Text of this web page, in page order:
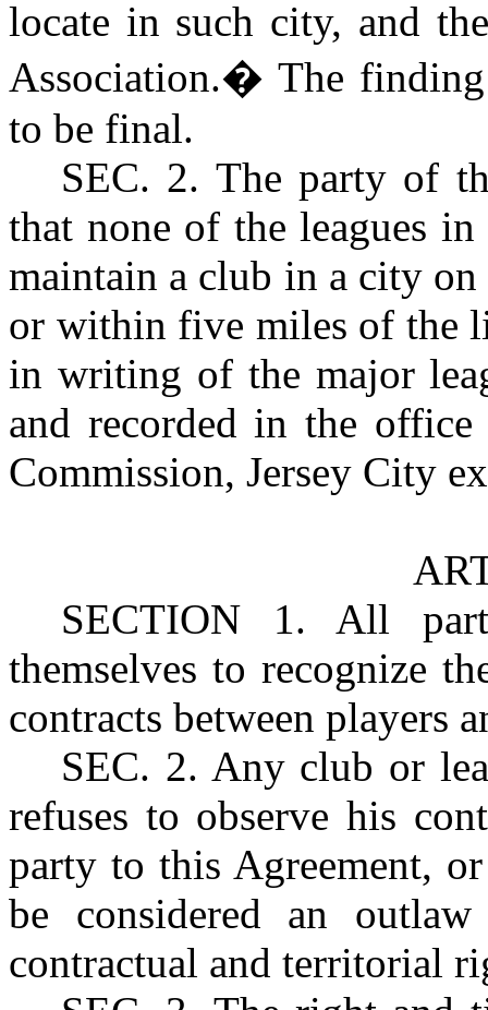
locate in such city, and
Association.� The
to be final.
SEC. 2. The party of
that none of the leagues
maintain a club in a city
or within five miles of the
in writing of the major
and recorded in the
Commission, Jersey City
SECTION 1. All
themselves to recognize
contracts between players
SEC. 2. Any club or
refuses to observe his
party to this Agreement,
be considered an
contractual and territorial